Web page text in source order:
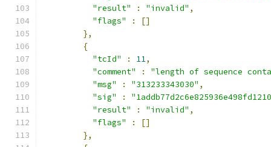
"result"
: "invalid" ,
"flags"
:
[]
},
{
"tcId"
: 11,
"comment"
:
"length of sequence
"msg"
: "313233343030" ,
"sig"
:
"result"
: "invalid" ,
"flags"
:
[]
},